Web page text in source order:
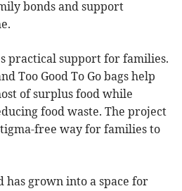
bonds and support
practical support for families.
Too Good To Go bags help
of surplus food while
food waste. The project
free way for families to
has grown into a space for